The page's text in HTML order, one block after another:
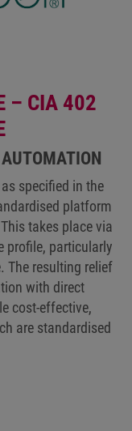
– CIA 402
specified in the
platform
takes place via
profile, particularly
The resulting relief
with direct
cost-effective,
are standardised